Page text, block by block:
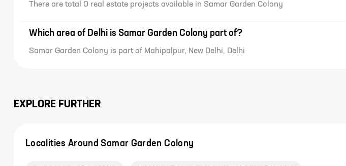
There are total 0 real estate projects available in Samar Garden Colony
Which area of Delhi is Samar Garden Colony part of?
Samar Garden Colony is part of Mahipalpur, New Delhi, Delhi
EXPLORE FURTHER
Localities Around Samar Garden Colony